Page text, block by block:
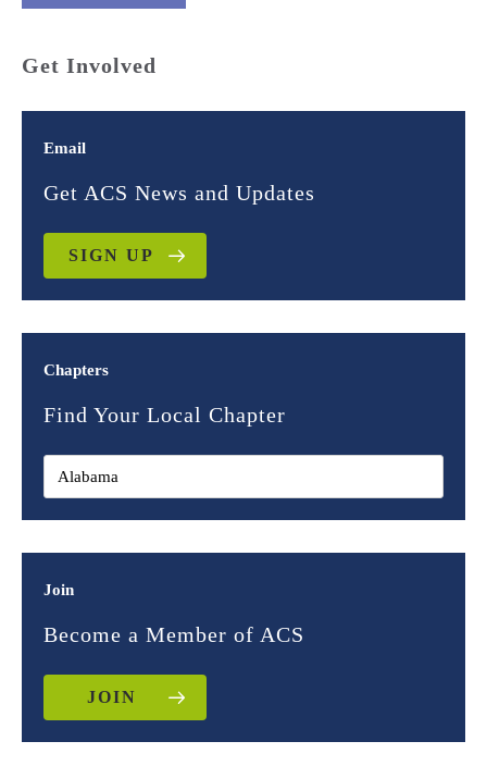
Get Involved
Email
Get ACS News and Updates
SIGN UP
Chapters
Find Your Local Chapter
Join
Become a Member of ACS
JOIN